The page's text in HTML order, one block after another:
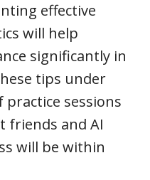
effective
will help
significantly in
tips under
sessions
friends and AI
will be within